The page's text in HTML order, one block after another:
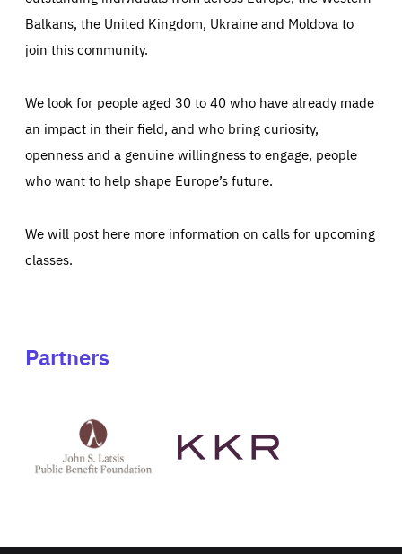
Balkans, the United Kingdom, Ukraine and Moldova to
join this community.
We look for people aged 30 to 40 who have already made
an impact in their field, and who bring curiosity,
openness and a genuine willingness to engage, people
who want to help shape Europe’s future.
We will post here more information on calls for upcoming
classes.
Partners
Latsis
public
website